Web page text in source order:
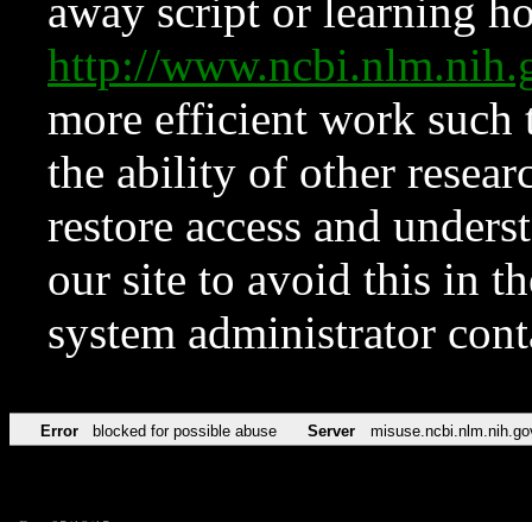
away script or learning
http://
more efficient work such
the ability of other
restore access and
our site to avoid this in
system administrator
Error blocked for possible abuse Server